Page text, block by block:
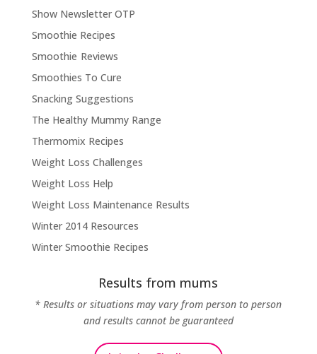
Show Newsletter OTP
Smoothie Recipes
Smoothie Reviews
Smoothies To Cure
Snacking Suggestions
The Healthy Mummy Range
Thermomix Recipes
Weight Loss Challenges
Weight Loss Help
Weight Loss Maintenance Results
Winter 2014 Resources
Winter Smoothie Recipes
Results from mums
* Results or situations may vary from person to person
and results cannot be guaranteed